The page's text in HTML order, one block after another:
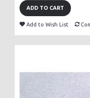
ADD TO CART
Add to Wish List